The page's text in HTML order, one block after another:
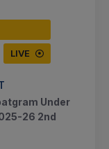
LIVE
Under
26 2nd